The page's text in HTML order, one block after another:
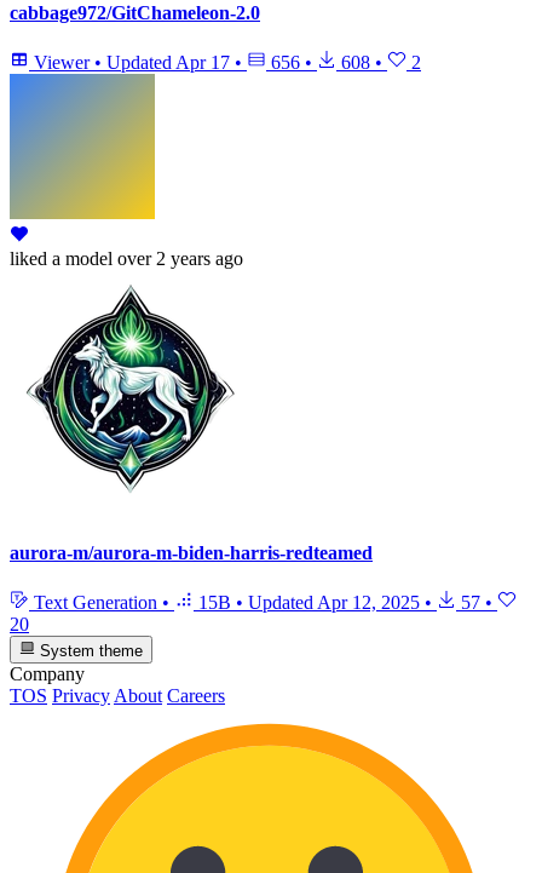
cabbage972/GitChameleon-2.0
Viewer • Updated Apr 17 • 656 • 608 • 2
liked a model over 2 years ago
aurora-m/aurora-m-biden-harris-redteamed
Text Generation • 15B • Updated Apr 12, 2025 • 57 •
20
System theme
Company
TOS Privacy About Careers